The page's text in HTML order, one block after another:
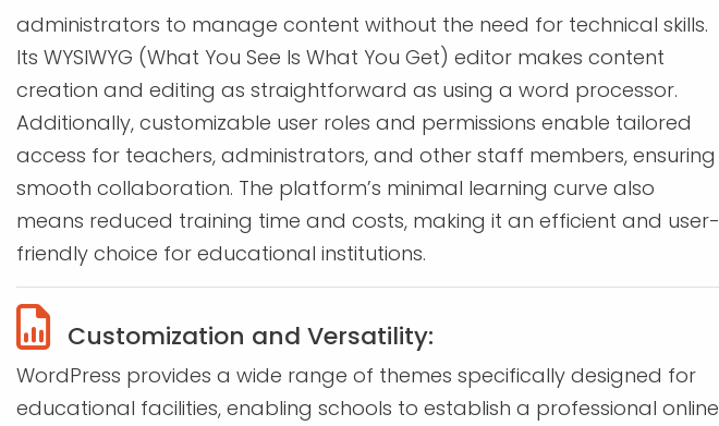
administrators to manage content without the need for technical skills.
Its WYSIWYG (What You See Is What You Get) editor makes content
creation and editing as straightforward as using a word processor.
Additionally, customizable user roles and permissions enable tailored
access for teachers, administrators, and other staff members, ensuring
smooth collaboration. The platform’s minimal learning curve also
means reduced training time and costs, making it an efficient and user-
friendly choice for educational institutions.
Customization and Versatility:
WordPress provides a wide range of themes specifically designed for
educational facilities, enabling schools to establish a professional online